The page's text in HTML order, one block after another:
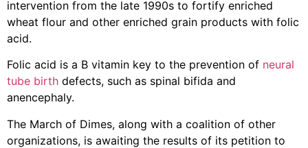
intervention from the late 1990s to fortify enriched
wheat flour and other enriched grain products with folic
acid.
Folic acid is a B vitamin key to the prevention of neural
tube birth defects, such as spinal bifida and
anencephaly.
The March of Dimes, along with a coalition of other
organizations, is awaiting the results of its petition to